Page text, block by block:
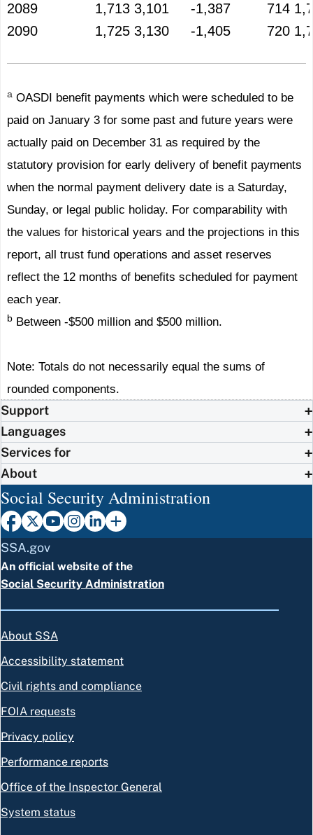
2089
1,713 3,101 -1,387 714
2090
1,725 3,130 -1,405 720
aOASDI benefit payments which were scheduled to be
paid on January 3 for some past and future years were
actually paid on December 31 as required by the
statutory provision for early delivery of benefit payments
when the normal payment delivery date is a Saturday,
Sunday, or legal public holiday. For comparability with
the values for historical years and the projections in this
report, all trust fund operations and asset reserves
reflect the 12 months of benefits scheduled for payment
each year.
bBetween -$500 million and $500 million.
Note: Totals do not necessarily equal the sums of
rounded components.
Support
Languages
Services for
About
Social Security Administration
SSA.gov
An official website of the
Social Security Administration
About SSA
Accessibility statement
Civil rights and compliance
FOIA requests
Privacy policy
Performance reports
Office of the Inspector General
System status